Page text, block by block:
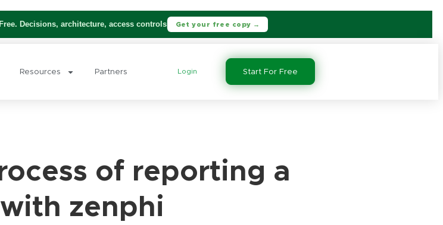
Decisions, architecture, access controls Get your free copy →
Resources Partners Login Start For Free
of reporting a
zenphi